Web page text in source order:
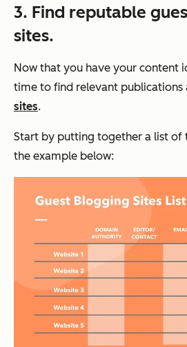
3. Find reputable
sites.
Now that you have your content
time to find relevant publications
sites.
Start by putting together a list of
the example below: